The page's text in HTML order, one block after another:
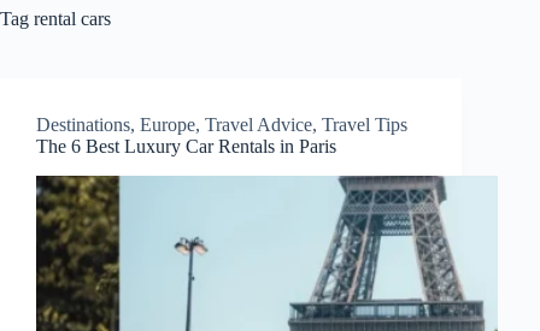
Tag rental cars
Destinations, Europe, Travel Advice, Travel Tips
The 6 Best Luxury Car Rentals in Paris